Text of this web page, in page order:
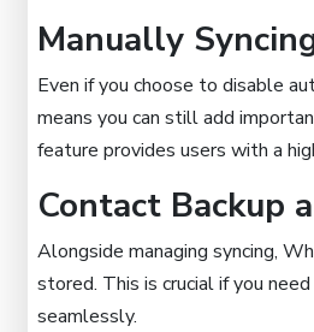
Manually
Even if you choose to disable
means you can still add
feature provides users with a
Contact Backup
Alongside managing syncing,
stored. This is crucial if you
seamlessly.